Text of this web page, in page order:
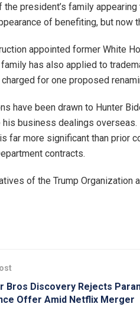
the president’s family
of benefiting, but now
appointed former White
family has also applied to
for one proposed
have been drawn to Hunter
his business dealings overseas.
far more significant than prior
contracts.
of the Trump Organization
Bros Discovery Rejects
Offer Amid Netflix Merger